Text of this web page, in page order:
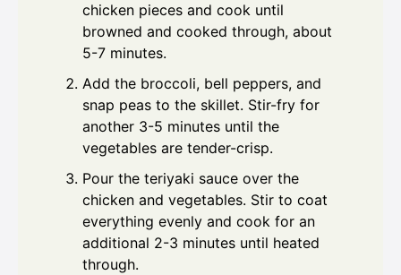
chicken pieces and cook until
browned and cooked through, about
5-7 minutes.
Add the broccoli, bell peppers, and
snap peas to the skillet. Stir-fry for
another 3-5 minutes until the
vegetables are tender-crisp.
Pour the teriyaki sauce over the
chicken and vegetables. Stir to coat
everything evenly and cook for an
additional 2-3 minutes until heated
through.